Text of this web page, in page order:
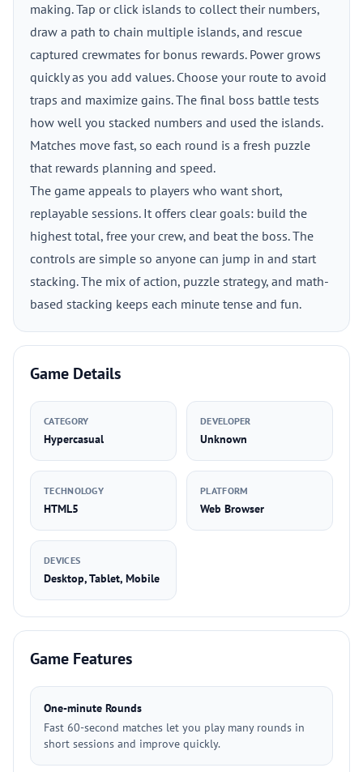
making. Tap or click islands to collect their numbers,
draw a path to chain multiple islands, and rescue
captured crewmates for bonus rewards. Power grows
quickly as you add values. Choose your route to avoid
traps and maximize gains. The final boss battle tests
how well you stacked numbers and used the islands.
Matches move fast, so each round is a fresh puzzle
that rewards planning and speed.
The game appeals to players who want short,
replayable sessions. It offers clear goals: build the
highest total, free your crew, and beat the boss. The
controls are simple so anyone can jump in and start
stacking. The mix of action, puzzle strategy, and math-
based stacking keeps each minute tense and fun.
Game Details
CATEGORY
Hypercasual
DEVELOPER
Unknown
TECHNOLOGY
HTML5
PLATFORM
Web Browser
DEVICES
Desktop, Tablet, Mobile
Game Features
One-minute Rounds
Fast 60-second matches let you play many rounds in
short sessions and improve quickly.